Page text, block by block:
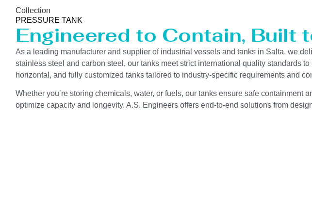
Collection
PRESSURE TANK
Engineered to Contain, Built
As a leading manufacturer and supplier of industrial vessels and tanks in Salta, we
stainless steel and carbon steel, our tanks meet strict international quality standards
horizontal, and fully customized tanks tailored to industry-specific requirements and
Whether you’re storing chemicals, water, or fuels, our tanks ensure safe
optimize capacity and longevity. A.S. Engineers offers end-to-end solutions from